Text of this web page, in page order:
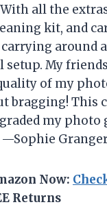
all the
kit, and
around a
My
of my
bragging! This
my photo
—Sophie
Now:
Returns